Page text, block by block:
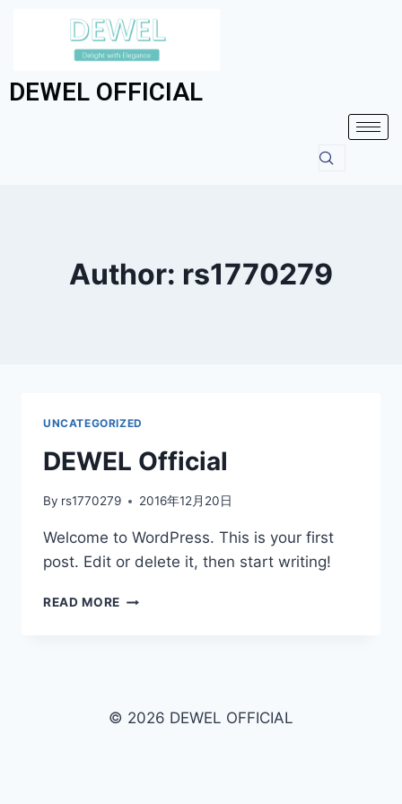
DEWEL OFFICIAL
Author: rs1770279
UNCATEGORIZED
DEWEL Official
By rs1770279 2016年12月20日
Welcome to WordPress. This is your first
post. Edit or delete it, then start writing!
READ MORE
© 2026 DEWEL OFFICIAL